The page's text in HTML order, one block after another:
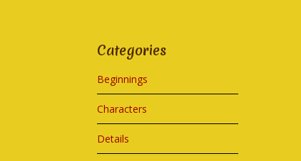
Categories
Beginnings
Characters
Details